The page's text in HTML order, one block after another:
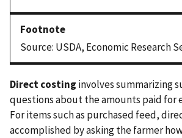
Source: USDA, Economic Research
Direct costing involves summarizing
questions about the amounts paid for
For items such as purchased feed,
accomplished by asking the farmer